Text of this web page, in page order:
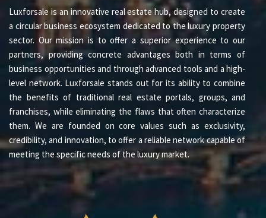
Luxforsale is an innovative real estate hub, designed to create
a circular business ecosystem dedicated to the luxury property
sector. Our mission is to offer a superior experience to our
partners, providing concrete advantages both in terms of
business opportunities and through advanced tools and a high-
level network. Luxforsale stands out for its ability to combine
the benefits of traditional real estate portals, groups, and
franchises, while eliminating the flaws that often characterize
them. We are founded on core values such as exclusivity,
credibility, and innovation, to offer a reliable network capable of
meeting the specific needs of the luxury market.